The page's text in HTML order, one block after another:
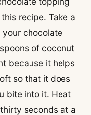
recipe. Take a
chocolate
of coconut
because it helps
so that it does
bite into it. Heat
seconds at a